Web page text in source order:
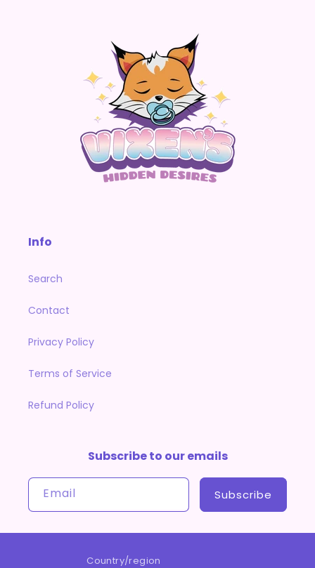
Info
Search
Contact
Privacy Policy
Terms of Service
Refund Policy
Subscribe to our emails
Email Subscribe
Country/region